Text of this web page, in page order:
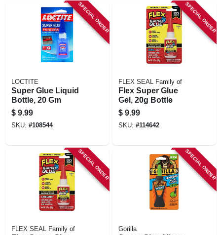
SPECIAL ORDER
LOCTITE
Super Glue Liquid
Bottle, 20 Gm
$ 9.99
SKU: #108544
SPECIAL ORDER
FLEX SEAL Family of
Flex Super Glue
Gel, 20g Bottle
$ 9.99
SKU: #114642
SPECIAL ORDER
FLEX SEAL Family of
SPECIAL ORDER
Gorilla